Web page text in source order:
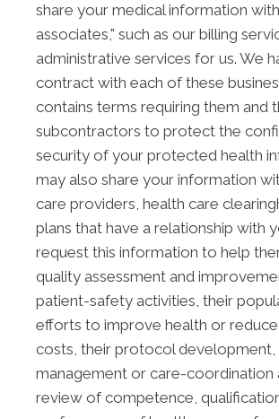
share your medical information
associates," such as our billing
administrative services for us. We
contract with each of these
contains terms requiring them and
subcontractors to protect the
security of your protected health
may also share your information
care providers, health care
plans that have a relationship with
request this information to help
quality assessment and
patient-safety activities, their
efforts to improve health or
costs, their protocol development,
management or care-coordination
review of competence,